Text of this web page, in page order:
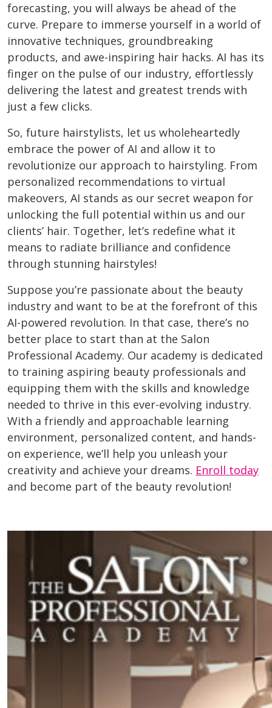
forecasting, you will always be ahead of the
curve. Prepare to immerse yourself in a world of
innovative techniques, groundbreaking
products, and awe-inspiring hair hacks. AI has its
finger on the pulse of our industry, effortlessly
delivering the latest and greatest trends with
just a few clicks.
So, future hairstylists, let us wholeheartedly
embrace the power of AI and allow it to
revolutionize our approach to hairstyling. From
personalized recommendations to virtual
makeovers, AI stands as our secret weapon for
unlocking the full potential within us and our
clients’ hair. Together, let’s redefine what it
means to radiate brilliance and confidence
through stunning hairstyles!
Suppose you’re passionate about the beauty
industry and want to be at the forefront of this
AI-powered revolution. In that case, there’s no
better place to start than at the Salon
Professional Academy. Our academy is dedicated
to training aspiring beauty professionals and
equipping them with the skills and knowledge
needed to thrive in this ever-evolving industry.
With a friendly and approachable learning
environment, personalized content, and hands-
on experience, we’ll help you unleash your
creativity and achieve your dreams. Enroll today
and become part of the beauty revolution!